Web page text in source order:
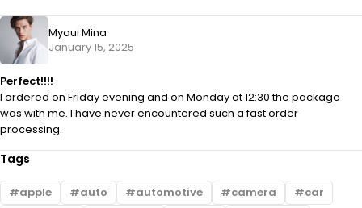
Myoui Mina
January 15, 2025
Perfect!!!!
I ordered on Friday evening and on Monday at 12:30 the package
was with me. I have never encountered such a fast order
processing.
Tags
apple auto automotive camera
car